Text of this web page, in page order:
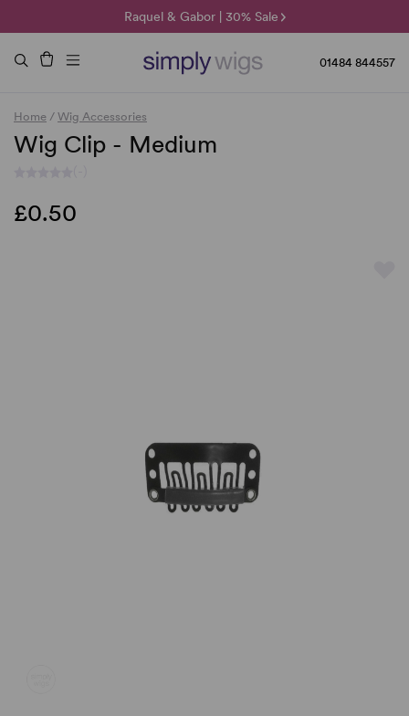
Raquel & Gabor | 30% Sale
Duo Fibre | 40% Sale
🌞 Sun Collection | 25% Off 🌞
01484 844557
Home / Wig Accessories
Wig Clip - Medium
£0.50